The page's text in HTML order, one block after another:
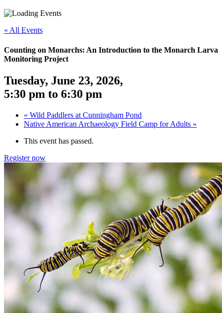
« All Events
Counting on Monarchs: An Introduction to the Monarch Larva
Monitoring Project
Tuesday, June 23, 2026,
5:30 pm to 6:30 pm
« Wild Paddlers at Cunningham Pond
Native American Archaeology Field Camp for Adults »
This event has passed.
Register now